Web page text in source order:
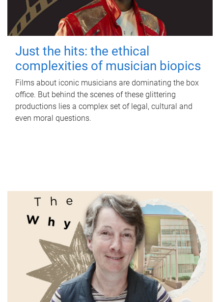
Just the hits: the ethical
complexities of musician biopics
Films about iconic musicians are dominating the box
office. But behind the scenes of these glittering
productions lies a complex set of legal, cultural and
even moral questions.